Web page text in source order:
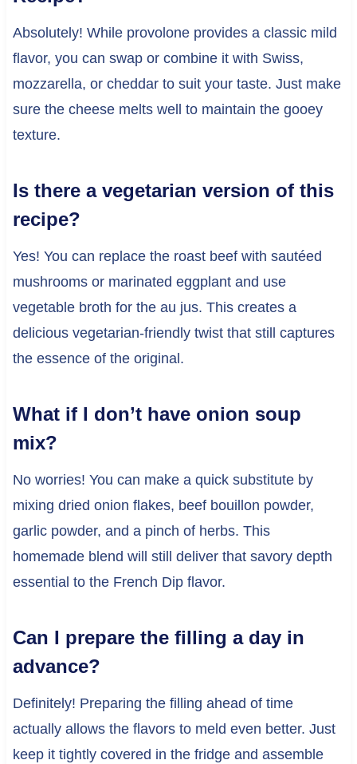
Absolutely! While provolone provides a classic mild
flavor, you can swap or combine it with Swiss,
mozzarella, or cheddar to suit your taste. Just make
sure the cheese melts well to maintain the gooey
texture.
Is there a vegetarian version of this
recipe?
Yes! You can replace the roast beef with sautéed
mushrooms or marinated eggplant and use
vegetable broth for the au jus. This creates a
delicious vegetarian-friendly twist that still captures
the essence of the original.
What if I don’t have onion soup
mix?
No worries! You can make a quick substitute by
mixing dried onion flakes, beef bouillon powder,
garlic powder, and a pinch of herbs. This
homemade blend will still deliver that savory depth
essential to the French Dip flavor.
Can I prepare the filling a day in
advance?
Definitely! Preparing the filling ahead of time
actually allows the flavors to meld even better. Just
keep it tightly covered in the fridge and assemble